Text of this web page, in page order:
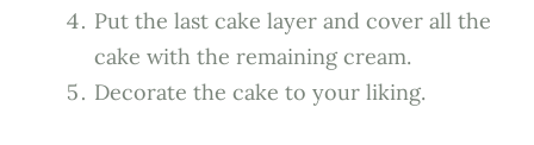
Put the last cake layer and cover all the
cake with the remaining cream.
Decorate the cake to your liking.